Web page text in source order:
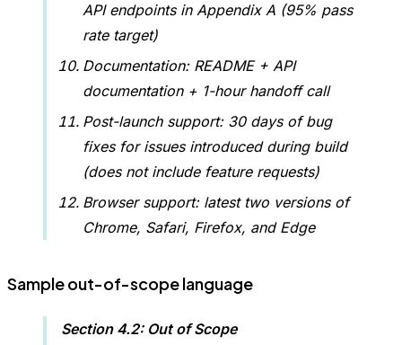
API endpoints in Appendix A (95% pass
rate target)
Documentation: README + API
documentation + 1-hour handoff call
Post-launch support: 30 days of bug
fixes for issues introduced during build
(does not include feature requests)
Browser support: latest two versions of
Chrome, Safari, Firefox, and Edge
Sample out-of-scope language
Section 4.2: Out of Scope